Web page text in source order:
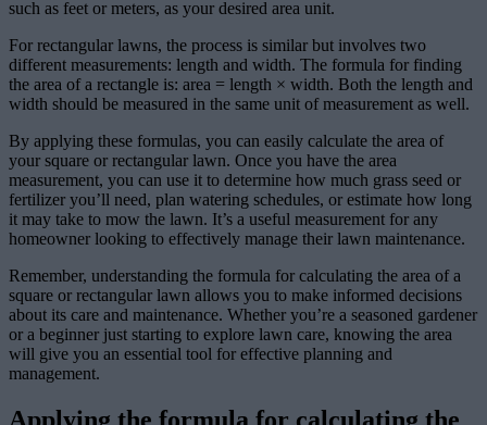
such as feet or meters, as your desired area unit.
For rectangular lawns, the process is similar but involves two
different measurements: length and width. The formula for finding
the area of a rectangle is: area = length × width. Both the length and
width should be measured in the same unit of measurement as well.
By applying these formulas, you can easily calculate the area of
your square or rectangular lawn. Once you have the area
measurement, you can use it to determine how much grass seed or
fertilizer you’ll need, plan watering schedules, or estimate how long
it may take to mow the lawn. It’s a useful measurement for any
homeowner looking to effectively manage their lawn maintenance.
Remember, understanding the formula for calculating the area of a
square or rectangular lawn allows you to make informed decisions
about its care and maintenance. Whether you’re a seasoned gardener
or a beginner just starting to explore lawn care, knowing the area
will give you an essential tool for effective planning and
management.